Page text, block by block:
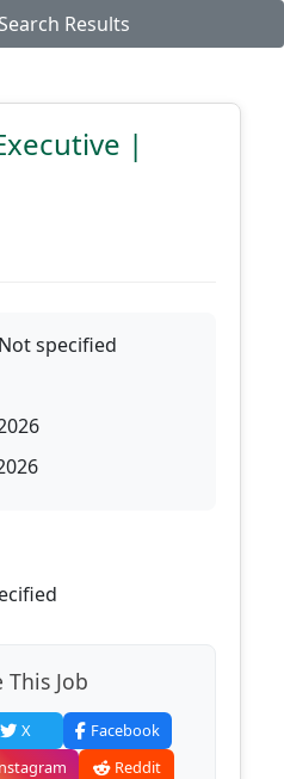
Results
|
Not specified
This Job
X
Facebook
Reddit